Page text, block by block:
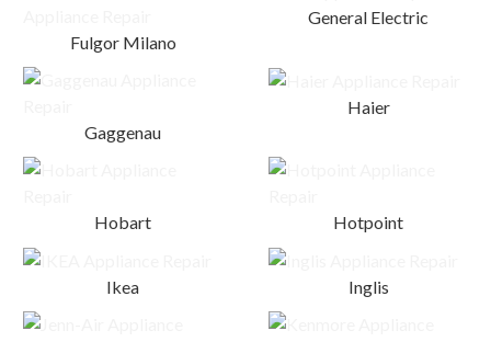
Fulgor Milano
General Electric
Gaggenau
Haier
Hobart Hotpoint
Ikea Inglis